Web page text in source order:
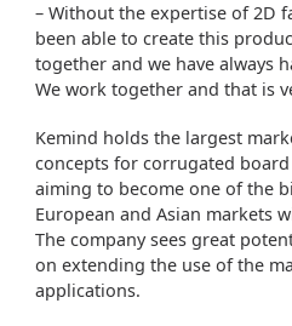
– Without the expertise of 2D
been able to create this
together and we have always
We work together and that is
Kemind holds the largest
concepts for corrugated
aiming to become one of the
European and Asian markets
The company sees great
on extending the use of the
applications.